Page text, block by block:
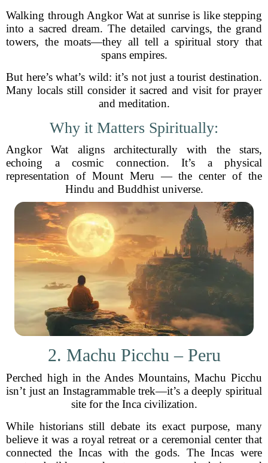
Walking through Angkor Wat at sunrise is like stepping
into a sacred dream. The detailed carvings, the grand
towers, the moats—they all tell a spiritual story that
spans empires.
But here’s what’s wild: it’s not just a tourist destination.
Many locals still consider it sacred and visit for prayer
and meditation.
Why it Matters Spiritually:
Angkor Wat aligns architecturally with the stars,
echoing a cosmic connection. It’s a physical
representation of Mount Meru — the center of the
Hindu and Buddhist universe.
2. Machu Picchu – Peru
Perched high in the Andes Mountains, Machu Picchu
isn’t just an Instagrammable trek—it’s a deeply spiritual
site for the Inca civilization.
While historians still debate its exact purpose, many
believe it was a royal retreat or a ceremonial center that
connected the Incas with the gods. The Incas were